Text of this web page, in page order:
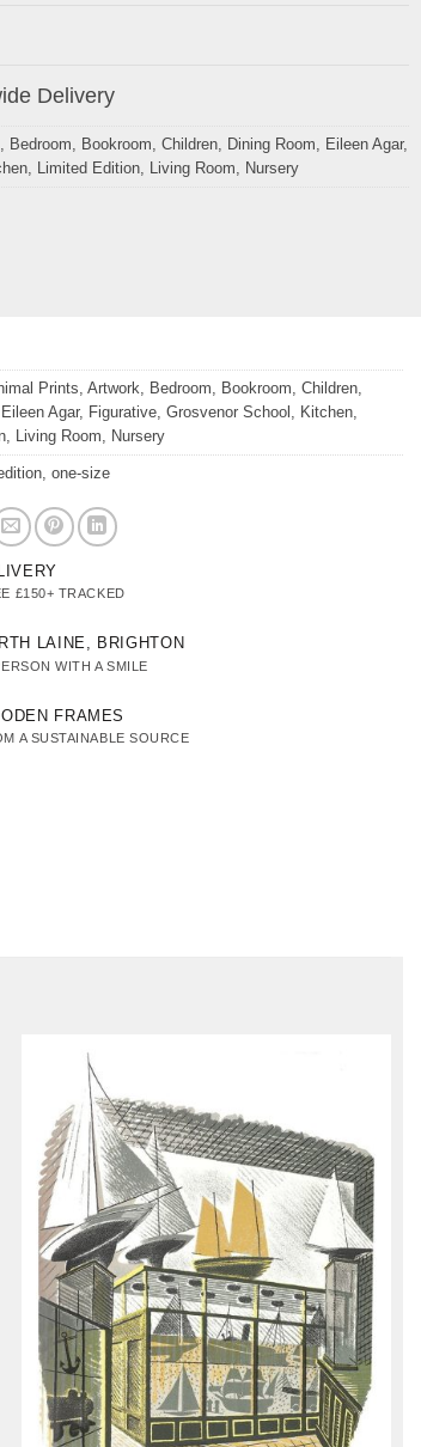
Delivery
Bedroom Bookroom Children, Dining Room Eileen Agar,
, Limited Edition, Living Room Nursery
Prints Artwork Bedroom Bookroom Children
Eileen Agar, Figurative Grosvenor School Kitchen
Living Room Nursery
one-size
£150+ TRACKED
LAINE, BRIGHTON
WITH A SMILE
FRAMES
A SUSTAINABLE SOURCE